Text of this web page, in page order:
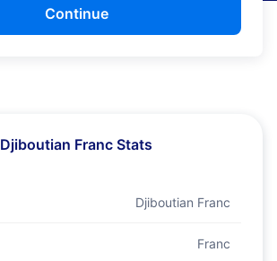
Continue
Djiboutian Franc Stats
Djiboutian Franc
Franc